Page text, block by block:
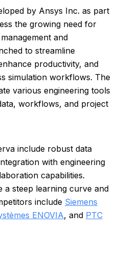
by Ansys Inc. as part
the growing need for
and
to streamline
productivity, and
simulation workflows. The
various engineering tools
workflows, and project
include robust data
with engineering
capabilities.
a steep learning curve and
include Siemens
ENOVIA, and PTC